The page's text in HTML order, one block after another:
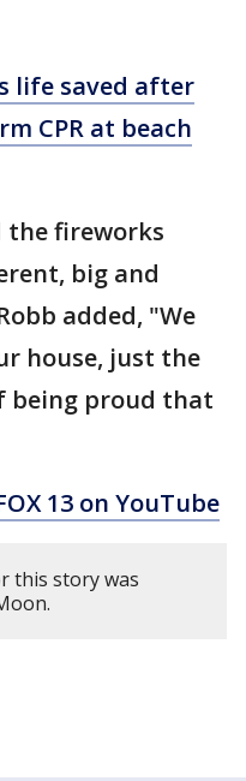
life saved after
CPR at beach
the fireworks
big and
added, "We
house, just the
being proud that
13 on YouTube
this story was